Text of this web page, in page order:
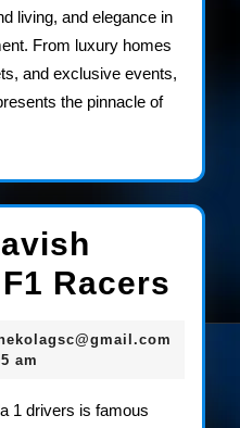
living, and elegance in
From luxury homes
and exclusive events,
the pinnacle of
Racers
the
am
1 drivers is famous